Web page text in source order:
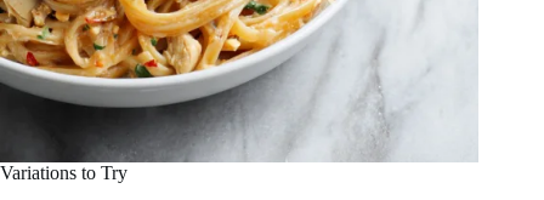
Variations to Try